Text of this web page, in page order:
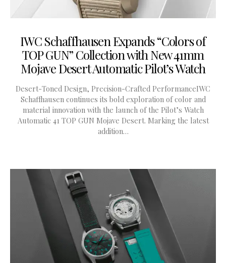
IWC Schaffhausen Expands “Colors of
TOP GUN” Collection with New 41mm
Mojave Desert Automatic Pilot’s Watch
Desert-Toned Design, Precision-Crafted PerformanceIWC
Schaffhausen continues its bold exploration of color and
material innovation with the launch of the Pilot’s Watch
Automatic 41 TOP GUN Mojave Desert. Marking the latest
addition…